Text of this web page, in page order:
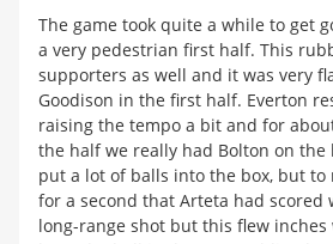
The game took quite a while to get
a very pedestrian first half. This
supporters as well and it was very
Goodison in the first half. Everton
raising the tempo a bit and for
the half we really had Bolton on the
put a lot of balls into the box, but to
for a second that Arteta had
long-range shot but this flew inches